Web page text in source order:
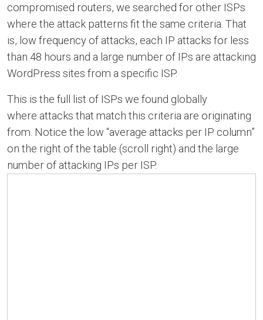
compromised routers, we searched for other ISPs
where the attack patterns fit the same criteria. That
is, low frequency of attacks, each IP attacks for less
than 48 hours and a large number of IPs are attacking
WordPress sites from a specific ISP.
This is the full list of ISPs we found globally
where attacks that match this criteria are originating
from. Notice the low “average attacks per IP column”
on the right of the table (scroll right) and the large
number of attacking IPs per ISP.